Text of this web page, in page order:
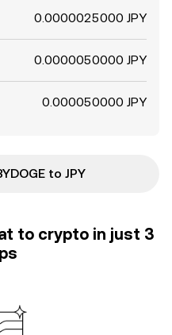
0.0000025000 JPY
0.0000050000 JPY
0.000050000 JPY
to JPY
to crypto in just 3